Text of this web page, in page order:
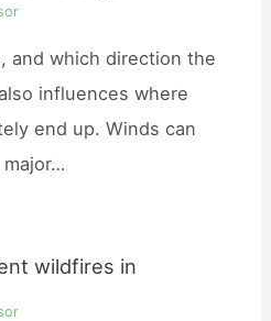
and which direction the
influences where
end up. Winds can
wildfires in